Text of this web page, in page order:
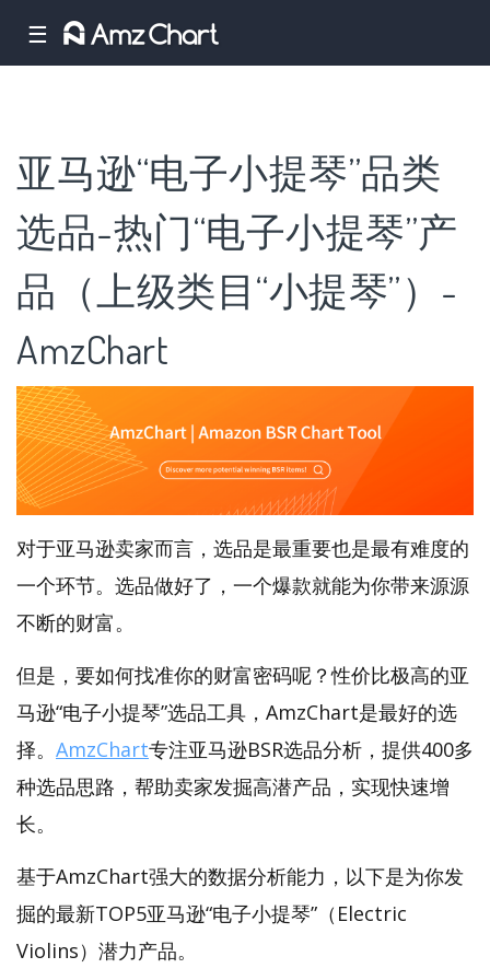
☰
亚马逊“电子小提琴”品类
选品-热门“电子小提琴”产
品（上级类目“小提琴”）-
AmzChart
对于亚马逊卖家而言，选品是最重要也是最有难度的
一个环节。选品做好了，一个爆款就能为你带来源源
不断的财富。
但是，要如何找准你的财富密码呢？性价比极高的亚
马逊“电子小提琴”选品工具，AmzChart是最好的选
择。 AmzChart专注亚马逊BSR选品分析，提供400多
种选品思路，帮助卖家发掘高潜产品，实现快速增
长。
基于AmzChart强大的数据分析能力，以下是为你发
掘的最新TOP5亚马逊“电子小提琴”（Electric
Violins）潜力产品。